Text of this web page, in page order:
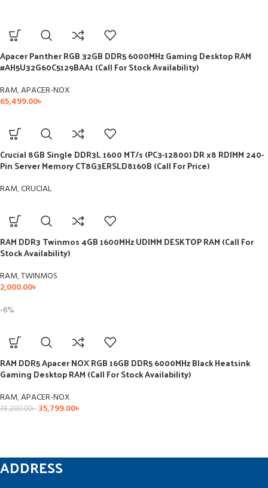
Apacer Panther RGB 32GB DDR5 6000MHz Gaming Desktop RAM
#AH5U32G60C5129BAA1 (Call For Stock Availability)
RAM,APACER-NOX
65,499.00৳
Crucial 8GB Single DDR3L 1600 MT/s (PC3-12800) DR x8 RDIMM 240-
Pin Server Memory CT8G3ERSLD8160B (Call For Price)
RAM,CRUCIAL
RAM DDR3 Twinmos 4GB 1600MHz UDIMM DESKTOP RAM (Call For
Stock Availability)
RAM,TWINMOS
2,000.00৳
-6%
RAM DDR5 Apacer NOX RGB 16GB DDR5 6000MHz Black Heatsink
Gaming Desktop RAM (Call For Stock Availability)
RAM,APACER-NOX
38,200.00৳ 35,799.00৳
ADDRESS